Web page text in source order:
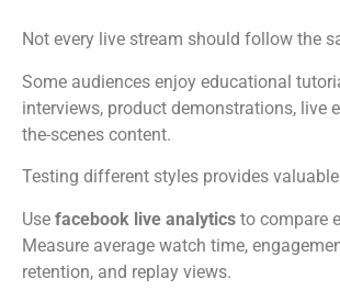
Not every live stream should follow the
Some audiences enjoy educational
interviews, product demonstrations, live
the-scenes content.
Testing different styles provides
Use facebook live analytics to compare
Measure average watch time,
retention, and replay views.